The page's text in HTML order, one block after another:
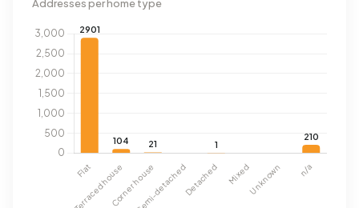
Addresses per home type